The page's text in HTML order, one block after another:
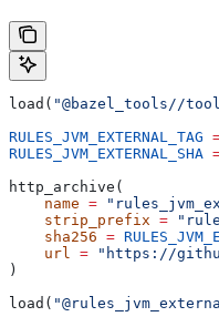
load( "@bazel_tools//
RULES_JVM_EXTERNAL_TAG
RULES_JVM_EXTERNAL_SHA
http_archive(
    name
=
    strip_prefix
=
    sha256
=
    url
= "https://
)
load(